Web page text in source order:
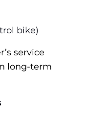
bike)
service
long-term